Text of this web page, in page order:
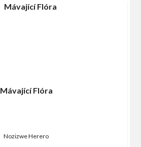
Mávající Flóra
Nozizwe Herero